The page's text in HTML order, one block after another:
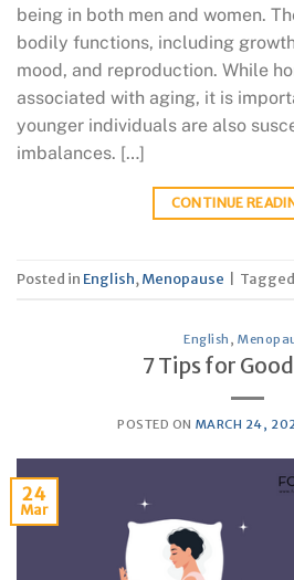
being in both men and women.
bodily functions, including
mood, and reproduction. While
associated with aging, it is
younger individuals are also
imbalances. […]
CONTINUE
Posted in English,Menopause Tagged
English ,
7 Tips for
POSTED ON MARCH 24,
24
Mar